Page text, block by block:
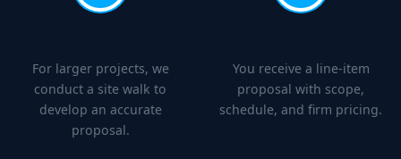
For larger projects, we
conduct a site walk to
develop an accurate
proposal.
You receive a line-item
proposal with scope,
schedule, and firm pricing.